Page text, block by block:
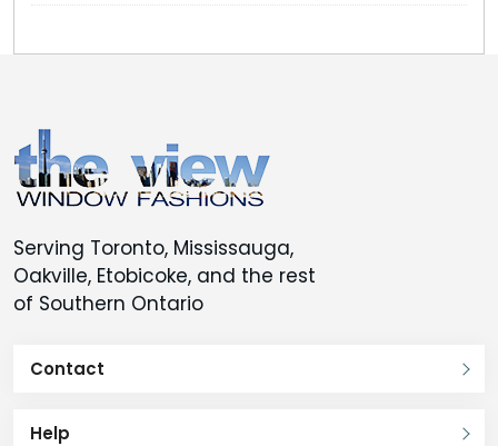
Serving Toronto, Mississauga,
Oakville, Etobicoke, and the rest
of Southern Ontario
Contact
Help